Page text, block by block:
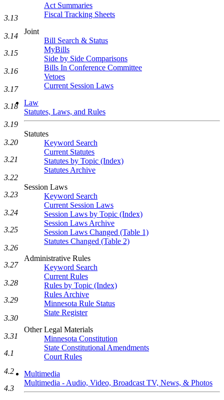
Act Summaries
Fiscal Tracking Sheets
Joint
Bill Search & Status
MyBills
Side by Side Comparisons
Bills In Conference Committee
Vetoes
Current Session Laws
Law
Statutes, Laws, and Rules
Statutes
Keyword Search
Current Statutes
Statutes by Topic (Index)
Statutes Archive
Session Laws
Keyword Search
Current Session Laws
Session Laws by Topic (Index)
Session Laws Archive
Session Laws Changed (Table 1)
Statutes Changed (Table 2)
Administrative Rules
Keyword Search
Current Rules
Rules by Topic (Index)
Rules Archive
Minnesota Rule Status
State Register
Other Legal Materials
Minnesota Constitution
State Constitutional Amendments
Court Rules
Multimedia
Multimedia - Audio, Video, Broadcast TV, News, & Photos
3.13
3.14
3.15
3.16
3.17
3.18
3.19
3.20
3.21
3.22
3.23
3.24
3.25
3.26
3.27
3.28
3.29
3.30
3.31
4.1
4.2
4.3